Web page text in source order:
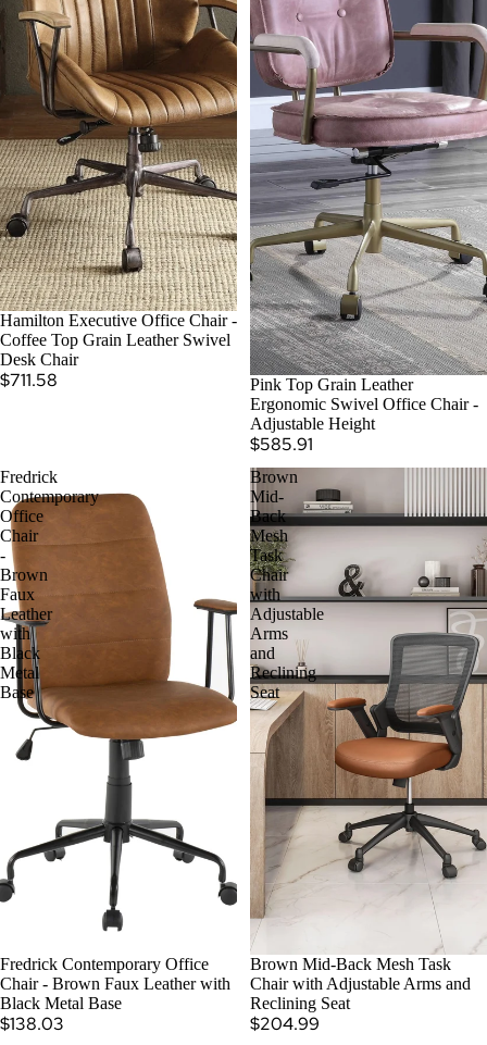
SOLD OUT
Hamilton Executive Office Chair -
Coffee Top Grain Leather Swivel
Desk Chair
$711.58
Pink Top Grain Leather
Ergonomic Swivel Office Chair -
Adjustable Height
$585.91
Fredrick
Contemporary
Office
Chair
-
Brown
Faux
Leather
with
Black
Metal
Base
SOLD OUT
Fredrick Contemporary Office
Chair - Brown Faux Leather with
Black Metal Base
$138.03
Brown
Mid-
Back
Mesh
Task
Chair
with
Adjustable
Arms
and
Reclining
Seat
Brown Mid-Back Mesh Task
Chair with Adjustable Arms and
Reclining Seat
$204.99